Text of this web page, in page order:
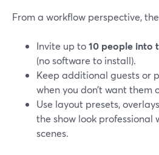
From a workflow perspective,
Invite up to10 people into
(no software to install).
Keep additional guests or
when you don’t want them
Use layout presets,
the show look
scenes.